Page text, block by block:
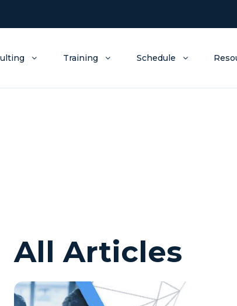
Training Schedule
All Articles